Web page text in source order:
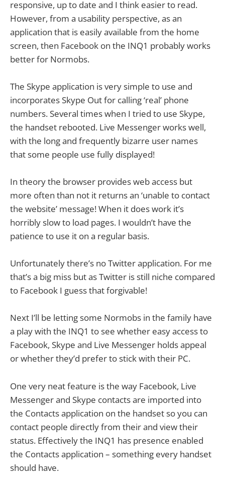
responsive, up to date and I think easier to read.
However, from a usability perspective, as an
application that is easily available from the home
screen, then Facebook on the INQ1 probably works
better for Normobs.
The Skype application is very simple to use and
incorporates Skype Out for calling ‘real’ phone
numbers. Several times when I tried to use Skype,
the handset rebooted. Live Messenger works well,
with the long and frequently bizarre user names
that some people use fully displayed!
In theory the browser provides web access but
more often than not it returns an ‘unable to contact
the website’ message! When it does work it’s
horribly slow to load pages. I wouldn’t have the
patience to use it on a regular basis.
Unfortunately there’s no Twitter application. For me
that’s a big miss but as Twitter is still niche compared
to Facebook I guess that forgivable!
Next I’ll be letting some Normobs in the family have
a play with the INQ1 to see whether easy access to
Facebook, Skype and Live Messenger holds appeal
or whether they’d prefer to stick with their PC.
One very neat feature is the way Facebook, Live
Messenger and Skype contacts are imported into
the Contacts application on the handset so you can
contact people directly from their and view their
status. Effectively the INQ1 has presence enabled
the Contacts application – something every handset
should have.